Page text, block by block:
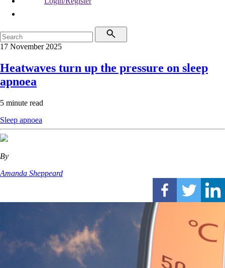
17 November 2025
Heatwaves turn up the pressure on sleep
apnoea
5 minute read
Sleep apnoea
By
Amanda Sheppeard